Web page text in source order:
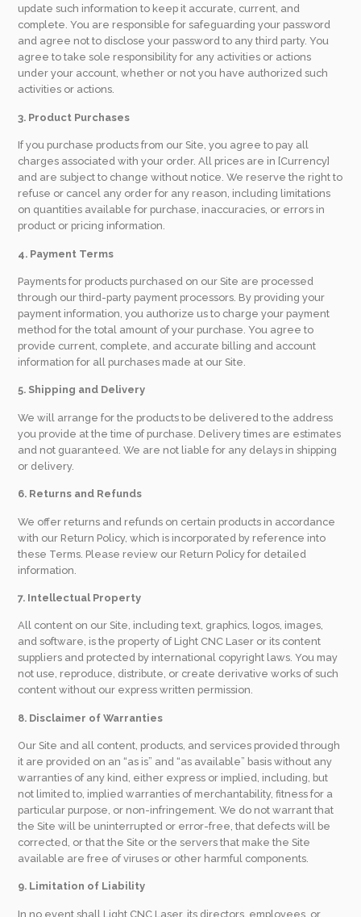
update such information to keep it accurate, current, and
complete. You are responsible for safeguarding your password
and agree not to disclose your password to any third party. You
agree to take sole responsibility for any activities or actions
under your account, whether or not you have authorized such
activities or actions.
3. Product Purchases
If you purchase products from our Site, you agree to pay all
charges associated with your order. All prices are in [Currency]
and are subject to change without notice. We reserve the right to
refuse or cancel any order for any reason, including limitations
on quantities available for purchase, inaccuracies, or errors in
product or pricing information.
4. Payment Terms
Payments for products purchased on our Site are processed
through our third-party payment processors. By providing your
payment information, you authorize us to charge your payment
method for the total amount of your purchase. You agree to
provide current, complete, and accurate billing and account
information for all purchases made at our Site.
5. Shipping and Delivery
We will arrange for the products to be delivered to the address
you provide at the time of purchase. Delivery times are estimates
and not guaranteed. We are not liable for any delays in shipping
or delivery.
6. Returns and Refunds
We offer returns and refunds on certain products in accordance
with our Return Policy, which is incorporated by reference into
these Terms. Please review our Return Policy for detailed
information.
7. Intellectual Property
All content on our Site, including text, graphics, logos, images,
and software, is the property of Light CNC Laser or its content
suppliers and protected by international copyright laws. You may
not use, reproduce, distribute, or create derivative works of such
content without our express written permission.
8. Disclaimer of Warranties
Our Site and all content, products, and services provided through
it are provided on an “as is” and “as available” basis without any
warranties of any kind, either express or implied, including, but
not limited to, implied warranties of merchantability, fitness for a
particular purpose, or non-infringement. We do not warrant that
the Site will be uninterrupted or error-free, that defects will be
corrected, or that the Site or the servers that make the Site
available are free of viruses or other harmful components.
9. Limitation of Liability
In no event shall Light CNC Laser, its directors, employees, or